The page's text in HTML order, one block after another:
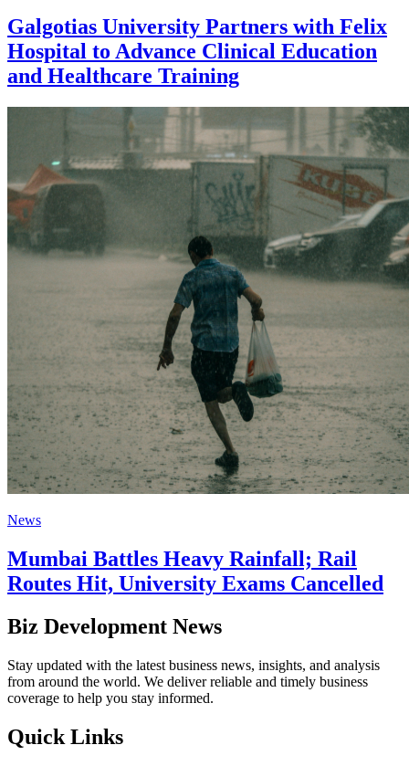
Galgotias University Partners with Felix
Hospital to Advance Clinical Education
and Healthcare Training
News
Mumbai Battles Heavy Rainfall; Rail
Routes Hit, University Exams Cancelled
Biz Development News
Stay updated with the latest business news, insights, and analysis
from around the world. We deliver reliable and timely business
coverage to help you stay informed.
Quick Links